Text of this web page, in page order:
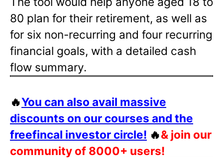
80 plan for their retirement, as well as
for six non-recurring and four recurring
financial goals, with a detailed cash
flow summary.
🔥You can also avail massive
discounts on our courses and the
freefincal investor circle! 🔥& join our
community of 8000+ users!